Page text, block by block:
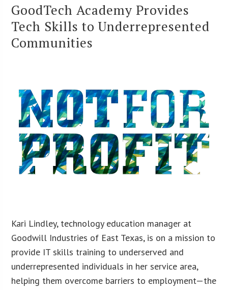
GoodTech Academy Provides
Tech Skills to Underrepresented
Communities
Kari Lindley, technology education manager at
Goodwill Industries of East Texas, is on a mission to
provide IT skills training to underserved and
underrepresented individuals in her service area,
helping them overcome barriers to employment—the